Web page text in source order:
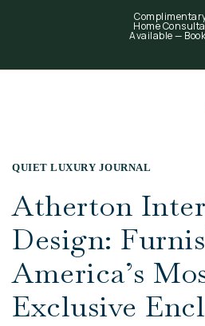
Home
Available —
QUIET LUXURY JOURNAL
Atherton
Design:
America’s
Exclusive